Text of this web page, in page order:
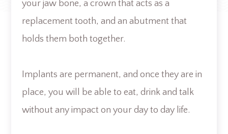
your jaw bone, a crown that acts as a
replacement tooth, and an abutment that
holds them both together.
Implants are permanent, and once they are in
place, you will be able to eat, drink and talk
without any impact on your day to day life.